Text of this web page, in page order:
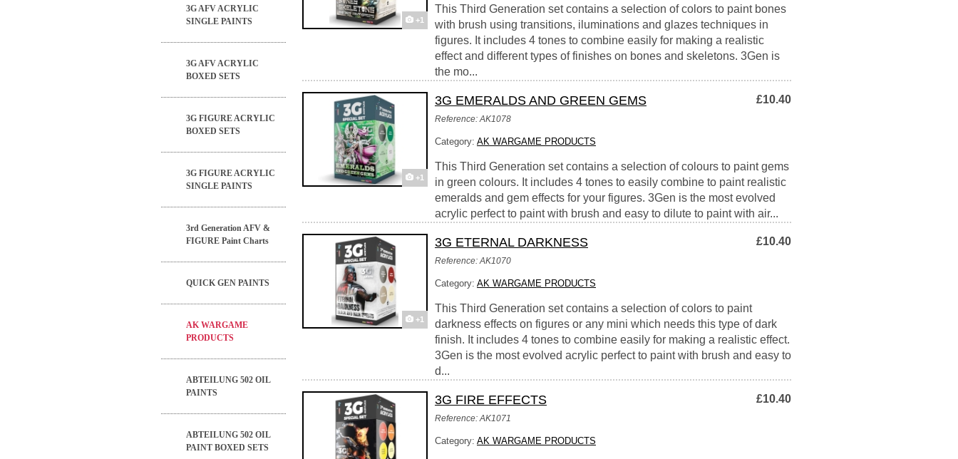
3G AFV ACRYLIC
SINGLE PAINTS
3G AFV ACRYLIC
BOXED SETS
3G FIGURE ACRYLIC
BOXED SETS
3G FIGURE ACRYLIC
SINGLE PAINTS
3rd Generation AFV &
FIGURE Paint Charts
QUICK GEN PAINTS
AK WARGAME
PRODUCTS
ABTEILUNG 502 OIL
PAINTS
ABTEILUNG 502 OIL
PAINT BOXED SETS
+1
This Third Generation set contains a selection of colors to paint bones
with brush using transitions, iluminations and glazes techniques in
figures. It includes 4 tones to combine easily for making a realistic
effect and different types of finishes on bones and skeletons. 3Gen is
the mo...
+1
3G EMERALDS AND GREEN GEMS
Reference: AK1078
£10.40
Category: AK WARGAME PRODUCTS
This Third Generation set contains a selection of colours to paint gems
in green colours. It includes 4 tones to easily combine to paint realistic
emeralds and gem effects for your figures. 3Gen is the most evolved
acrylic perfect to paint with brush and easy to dilute to paint with air...
+1
3G ETERNAL DARKNESS
Reference: AK1070
£10.40
Category: AK WARGAME PRODUCTS
This Third Generation set contains a selection of colors to paint
darkness effects on figures or any mini which needs this type of dark
finish. It includes 4 tones to combine easily for making a realistic effect.
3Gen is the most evolved acrylic perfect to paint with brush and easy to
d...
3G FIRE EFFECTS
Reference: AK1071
£10.40
Category: AK WARGAME PRODUCTS